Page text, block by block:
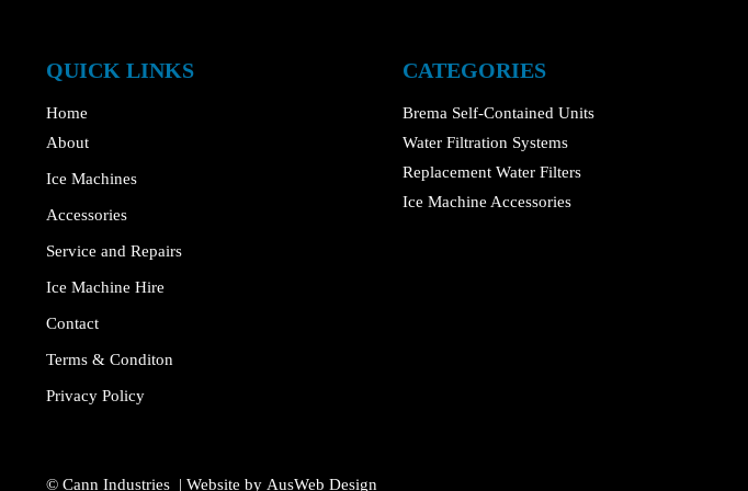
QUICK LINKS
Home
About
Ice Machines
Accessories
Service and Repairs
Ice Machine Hire
Contact
Terms & Conditon
Privacy Policy
CATEGORIES
Brema Self-Contained Units
Water Filtration Systems
Replacement Water Filters
Ice Machine Accessories
© Cann Industries | Website by AusWeb Design